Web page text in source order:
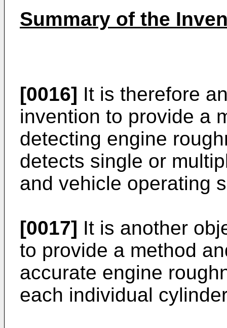
Summary of the
[0016] It is therefore
invention to provide a
detecting engine
detects single or
and vehicle operating
[0017] It is another
to provide a method
accurate engine
each individual